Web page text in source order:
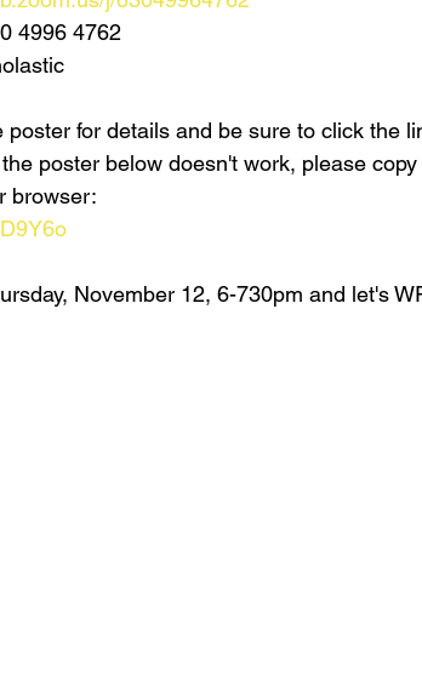
4996 4762
poster for details and be sure to click the
poster below doesn't work, please
browser:
November 12, 6-730pm and let's